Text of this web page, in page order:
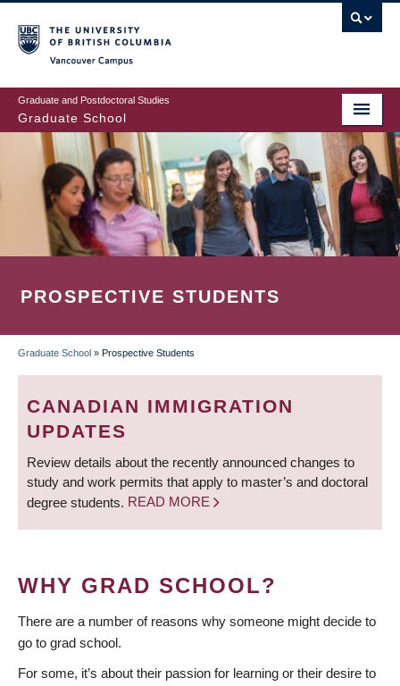
to
main
content
Graduate and Postdoctoral Studies
Graduate School
PROSPECTIVE STUDENTS
BREADCRUMB
Graduate School » Prospective Students
CANADIAN IMMIGRATION
UPDATES
Review details about the recently announced changes to
study and work permits that apply to master’s and doctoral
degree students. READ MORE
WHY GRAD SCHOOL?
There are a number of reasons why someone might decide to
go to grad school.
For some, it’s about their passion for learning or their desire to